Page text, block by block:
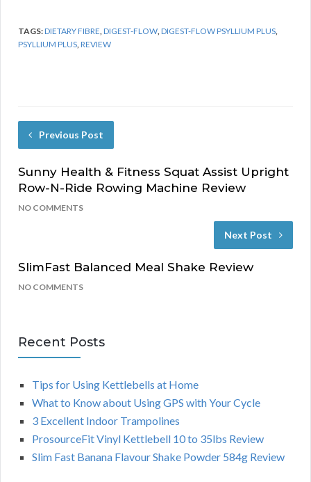
TAGS:DIETARY FIBRE,DIGEST-FLOW,DIGEST-FLOW PSYLLIUM PLUS,
PSYLLIUM PLUS,REVIEW
Previous Post
Sunny Health & Fitness Squat Assist Upright
Row-N-Ride Rowing Machine Review
NO COMMENTS
Next Post
SlimFast Balanced Meal Shake Review
NO COMMENTS
Recent Posts
Tips for Using Kettlebells at Home
What to Know about Using GPS with Your Cycle
3 Excellent Indoor Trampolines
ProsourceFit Vinyl Kettlebell 10 to 35lbs Review
Slim Fast Banana Flavour Shake Powder 584g Review